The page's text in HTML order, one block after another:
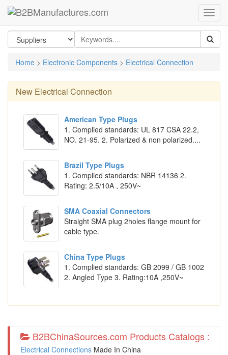
Home > Electronic Components > Electrical Connection
New Electrical Connection
American Type Plugs
1. Complied standards: UL 817 CSA 22.2,
NO. 21-95. 2. Polarized & non polarized....
Brazil Type Plugs
1. Complied standards: NBR 14136 2.
Rating: 2.5/10A , 250V~
SMA Coaxial Connectors
Straight SMA plug 2holes flange mount for
cable type.
China Type Plugs
1. Complied standards: GB 2099 / GB 1002
2. Angled Type 3. Rating:10A ,250V~
B2BChinaSources.com Products Catalogs :
Electrical Connections Made In China